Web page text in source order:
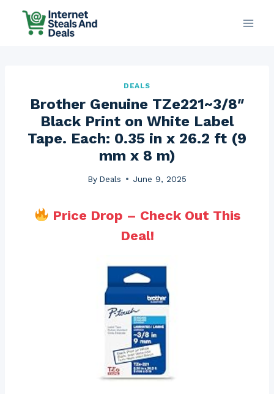
DEALS
Brother Genuine TZe221~3/8″
Black Print on White Label
Tape. Each: 0.35 in x 26.2 ft (9
mm x 8 m)
By Deals June 9, 2025
Price Drop – Check Out This
Deal!